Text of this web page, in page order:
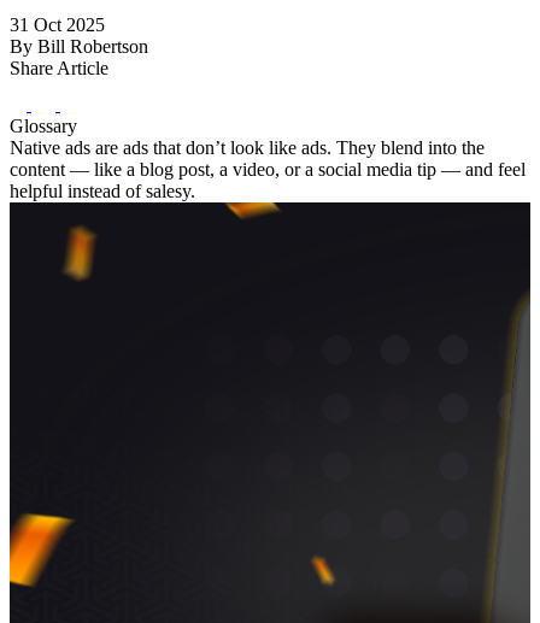
31 Oct 2025
By Bill Robertson
Share Article
Glossary
Native ads are ads that don’t look like ads. They blend into the
content — like a blog post, a video, or a social media tip — and feel
helpful instead of salesy.